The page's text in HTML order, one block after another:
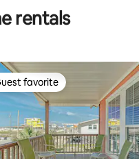
rentals
guest favorite
favorite